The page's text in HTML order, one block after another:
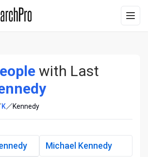
with Last
K Kennedy
Michael Kennedy